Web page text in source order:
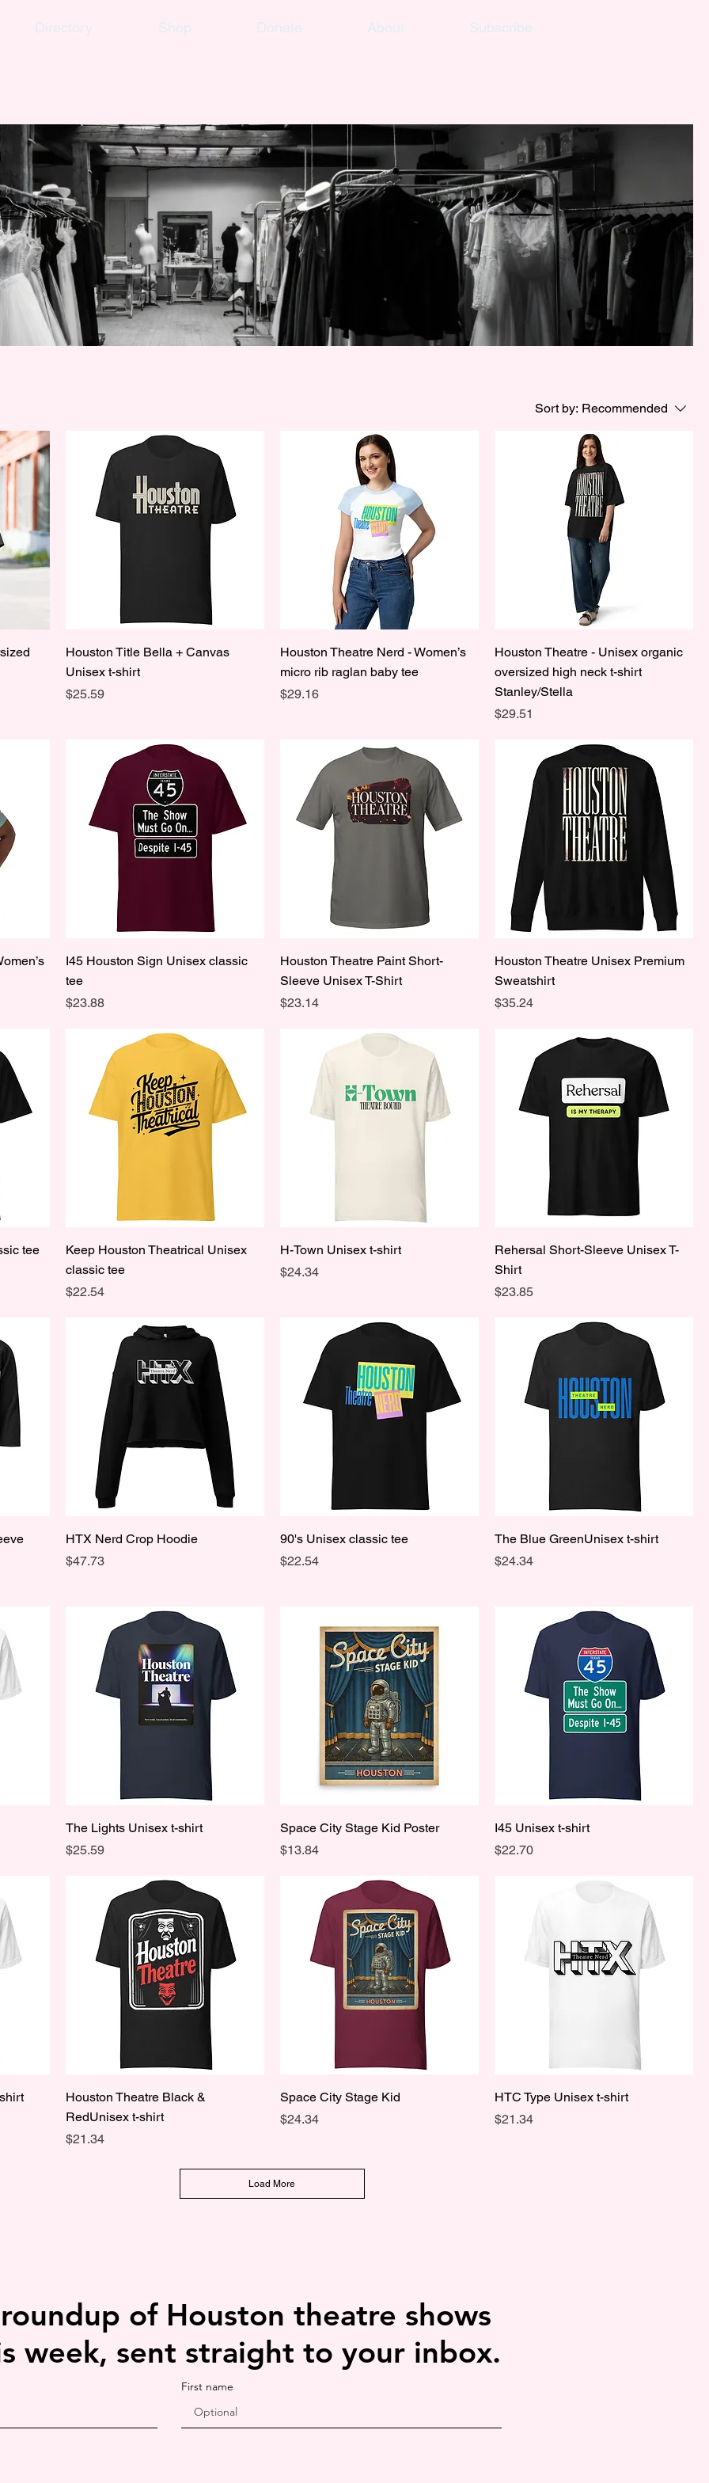
Directory Shop Donate About Subscribe
Sort by: Recommended
Houston Title Bella + Canvas
Unisex t-shirt
Price
$25.59
Houston Theatre Nerd - Women’s
micro rib raglan baby tee
Price
$29.16
Houston Theatre - Unisex organic
oversized high neck t-shirt
Stanley/Stella
Price
$29.51
I45 Houston Sign Unisex classic
tee
Price
$23.88
Houston Theatre Paint Short-
Sleeve Unisex T-Shirt
Price
$23.14
Houston Theatre Unisex Premium
Sweatshirt
Price
$35.24
tee
Keep Houston Theatrical Unisex
classic tee
Price
$22.54
H-Town Unisex t-shirt
Price
$24.34
Rehersal Short-Sleeve Unisex T-
Shirt
Price
$23.85
HTX Nerd Crop Hoodie
Price
$47.73
90's Unisex classic tee
Price
$22.54
The Blue GreenUnisex t-shirt
Price
$24.34
The Lights Unisex t-shirt
Price
$25.59
Space City Stage Kid Poster
Price
$13.84
I45 Unisex t-shirt
Price
$22.70
Houston Theatre Black &
RedUnisex t-shirt
Price
$21.34
Space City Stage Kid
Price
$24.34
HTC Type Unisex t-shirt
Price
$21.34
Load More
of Houston theatre shows
week, sent straight to your inbox.
First name